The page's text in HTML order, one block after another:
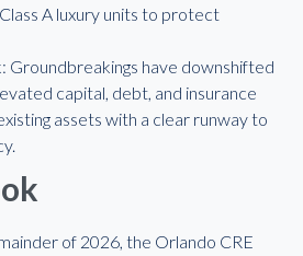
A luxury units to protect
Groundbreakings have downshifted
capital, debt, and insurance
assets with a clear runway to
of 2026, the Orlando CRE